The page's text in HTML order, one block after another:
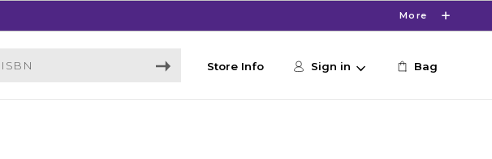
More
Store Info Sign in Bag